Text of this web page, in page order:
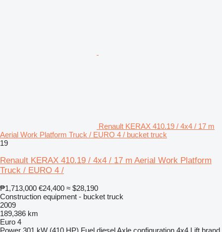
Renault KERAX 410.19 / 4x4 / 17 m
Aerial Work Platform Truck / EURO 4 / bucket truck
19
Renault KERAX 410.19 / 4x4 / 17 m Aerial Work Platform
Truck / EURO 4 /
₱1,713,000 €24,400 ≈ $28,190
Construction equipment - bucket truck
2009
189,386 km
Euro 4
Power 301 kW (410 HP) Fuel diesel Axle configuration 4x4 Lift brand